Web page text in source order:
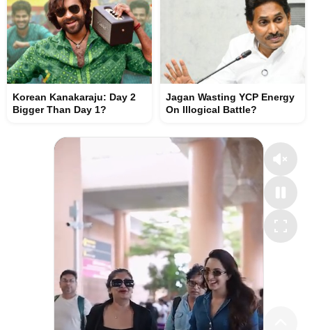
Korean Kanakaraju: Day 2
Bigger Than Day 1?
Jagan Wasting YCP Energy
On Illogical Battle?